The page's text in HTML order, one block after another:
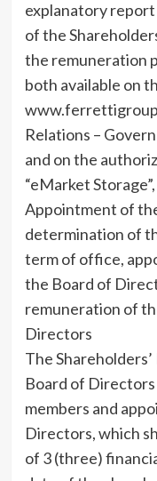
explanatory report
of the
the remuneration
both available on
Relations –
and on the
“eMarket
Appointment of
determination of
term of office,
the Board of
remuneration of
Directors
The
Board of Directors
members and
Directors, which
of 3 (three)